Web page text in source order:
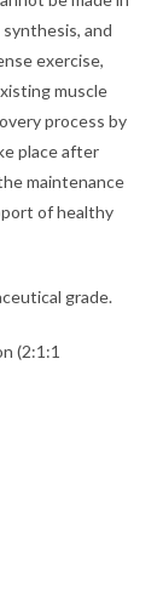
and
exercise,
muscle
process by
place after
maintenance
of healthy
grade.
(2:1:1